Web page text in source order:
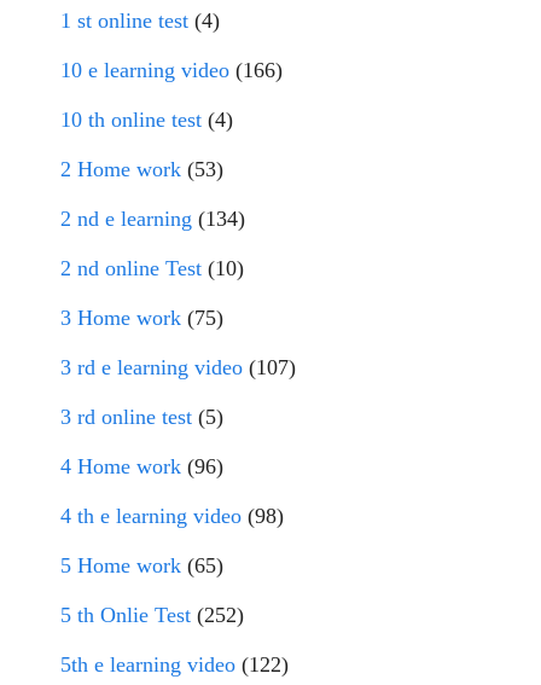
1 st online test (4)
10 e learning video (166)
10 th online test (4)
2 Home work (53)
2 nd e learning (134)
2 nd online Test (10)
3 Home work (75)
3 rd e learning video (107)
3 rd online test (5)
4 Home work (96)
4 th e learning video (98)
5 Home work (65)
5 th Onlie Test (252)
5th e learning video (122)